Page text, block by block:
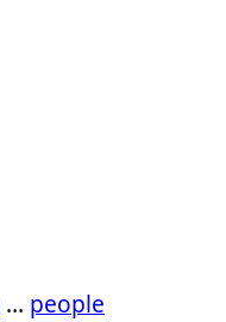
… people